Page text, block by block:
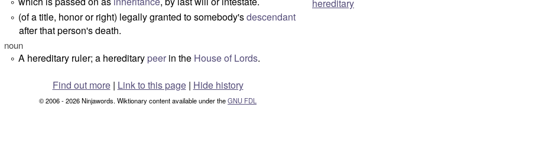
°
° (of a title, honor or right) legally granted to somebody'sdescendant
after that person's death.
noun
° A hereditary ruler; a hereditary peer in the House of Lords.
hereditary
Find out more| Link to this page | Hide history
© 2006 - 2026 Ninjawords. Wiktionary content available under theGNU FDL